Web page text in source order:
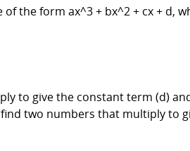
the form ax^3 + bx^2 + cx + d,
to give the constant term (d)
two numbers that multiply to